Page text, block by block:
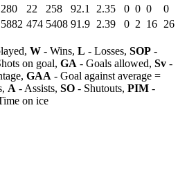
280 22 258 92.1 2.35 0 0 0
0
5882 474 5408 91.9 2.39 0 2 16 26
W - Wins, L - Losses, SOP -
on goal, GA - Goals allowed, Sv -
GAA - Goal against average =
A - Assists, SO - Shutouts, PIM -
on ice